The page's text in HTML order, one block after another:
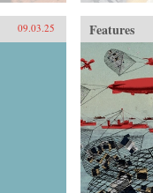
09.03.25 Features